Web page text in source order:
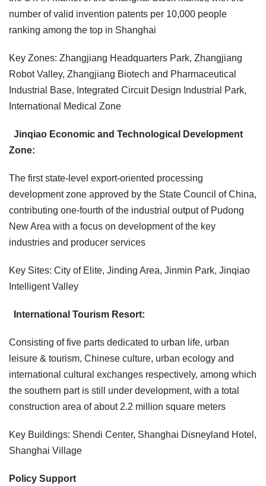
number of valid invention patents per 10,000 people
ranking among the top in Shanghai
Key Zones: Zhangjiang Headquarters Park, Zhangjiang
Robot Valley, Zhangjiang Biotech and Pharmaceutical
Industrial Base, Integrated Circuit Design Industrial Park,
International Medical Zone
Jinqiao Economic and Technological Development
Zone:
The first state-level export-oriented processing
development zone approved by the State Council of China,
contributing one-fourth of the industrial output of Pudong
New Area with a focus on development of the key
industries and producer services
Key Sites: City of Elite, Jinding Area, Jinmin Park, Jinqiao
Intelligent Valley
International Tourism Resort:
Consisting of five parts dedicated to urban life, urban
leisure & tourism, Chinese culture, urban ecology and
international cultural exchanges respectively, among which
the southern part is still under development, with a total
construction area of about 2.2 million square meters
Key Buildings: Shendi Center, Shanghai Disneyland Hotel,
Shanghai Village
Policy Support